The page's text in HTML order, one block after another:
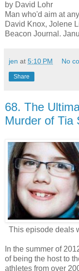
by David Lohr
Man who'd aim at
David Knox, Jolene
Beacon Journal.
jen at 5:10 PM No
Share
68. The
Murder of Tia
This episode deals
In the summer of
of being the host to
athletes from over